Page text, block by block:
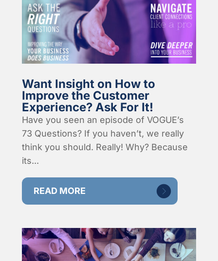
Want Insight on How to
Improve the Customer
Experience? Ask For It!
Have you seen an episode of VOGUE’s
73 Questions? If you haven’t, we really
think you should. Really! Why? Because
its...
READ MORE